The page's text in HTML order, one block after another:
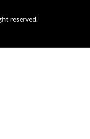
reserved.